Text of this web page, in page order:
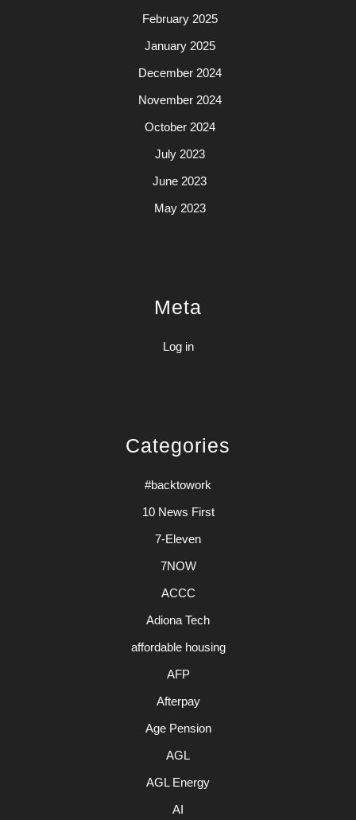
February 2025
January 2025
December 2024
November 2024
October 2024
July 2023
June 2023
May 2023
Meta
Log in
Categories
#backtowork
10 News First
7-Eleven
7NOW
ACCC
Adiona Tech
affordable housing
AFP
Afterpay
Age Pension
AGL
AGL Energy
AI